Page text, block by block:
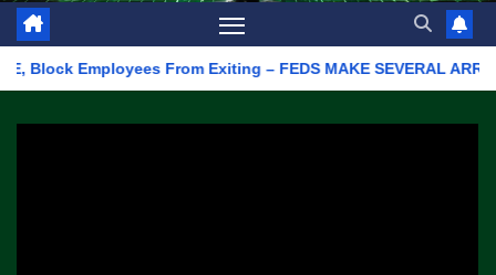
From Exiting – FEDS MAKE SEVERAL ARRESTS